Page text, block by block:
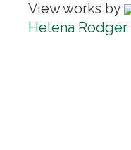
View works by
Helena Rodger